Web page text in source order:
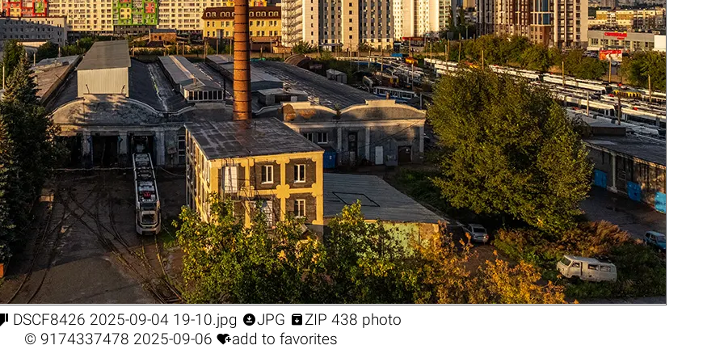
DSCF8426 2025-09-04 19-10.jpg JPG ZIP 438 photo
© 9174337478 2025-09-06 add to favorites